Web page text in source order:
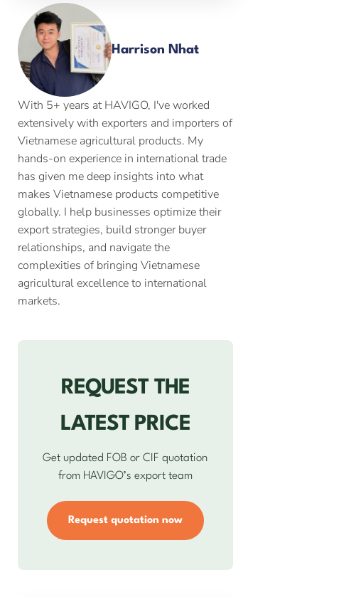
Harrison Nhat
With 5+ years at HAVIGO, I've worked
extensively with exporters and importers of
Vietnamese agricultural products. My
hands-on experience in international trade
has given me deep insights into what
makes Vietnamese products competitive
globally. I help businesses optimize their
export strategies, build stronger buyer
relationships, and navigate the
complexities of bringing Vietnamese
agricultural excellence to international
markets.
REQUEST THE
LATEST PRICE
Get updated FOB or CIF quotation
from HAVIGO’s export team
Request quotation now